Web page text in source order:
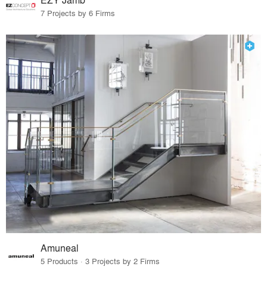
7 Projects by 6 Firms
Amuneal
5 Products · 3 Projects by 2 Firms